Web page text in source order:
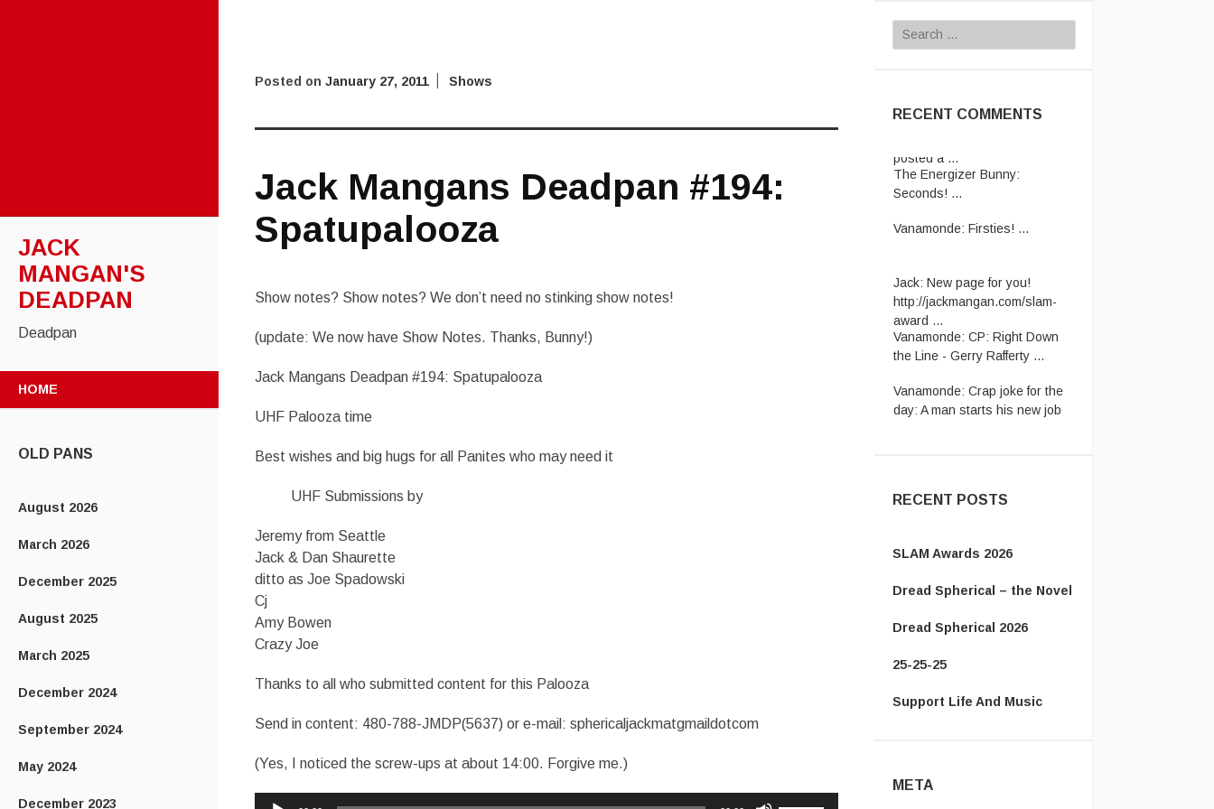
JACK
MANGAN'S
DEADPAN
Deadpan
HOME
OLD PANS
August 2026
March 2026
December 2025
August 2025
March 2025
December 2024
September 2024
May 2024
December 2023
Search
for:
RECENT COMMENTS
The Energizer Bunny:
Seconds! ...
Vanamonde: Firsties! ...
Jack: New page for you!
http://jackmangan.com/slam-
award ...
Vanamonde: CP: Right Down
the Line - Gerry Rafferty ...
Vanamonde: Crap joke for the
day: A man starts his new job
RECENT POSTS
SLAM Awards 2026
Dread Spherical – the Novel
Dread Spherical 2026
25-25-25
Support Life And Music
META
Posted on January 27, 2011 Shows
Jack Mangans Deadpan #194:
Spatupalooza
Show notes? Show notes? We don’t need no stinking show notes!
(update: We now have Show Notes. Thanks, Bunny!)
Jack Mangans Deadpan #194: Spatupalooza
UHF Palooza time
Best wishes and big hugs for all Panites who may need it
UHF Submissions by
Jeremy from Seattle
Jack & Dan Shaurette
ditto as Joe Spadowski
Cj
Amy Bowen
Crazy Joe
Thanks to all who submitted content for this Palooza
Send in content: 480-788-JMDP(5637) or e-mail: sphericaljackmatgmaildotcom
(Yes, I noticed the screw-ups at about 14:00. Forgive me.)
Audio